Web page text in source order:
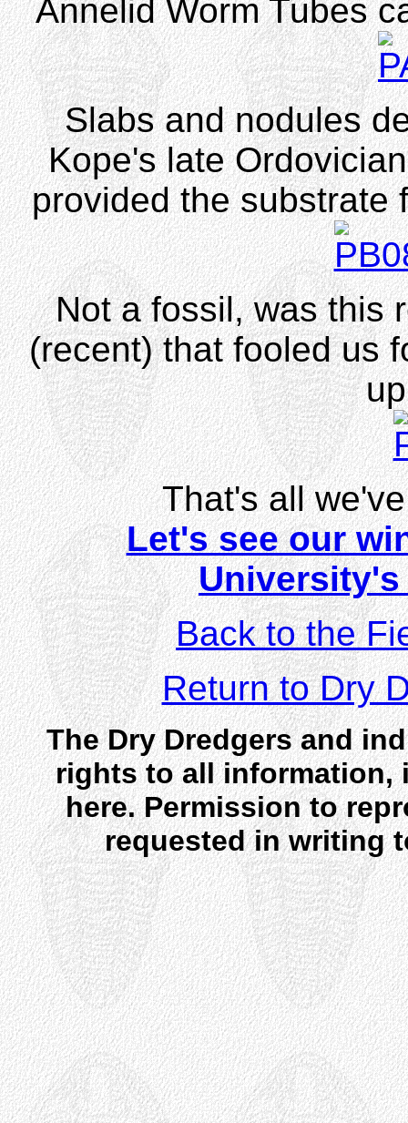
Annelid Worm Tubes
Slabs and nodules
Kope's late
provided the substrate
Not a fossil, was this
(recent) that fooled us
That's all
Let's see our
Back to the
Return to Dry
The Dry Dredgers and
rights to all information,
here. Permission to
requested in writing